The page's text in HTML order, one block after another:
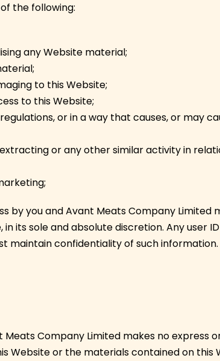
the following:
any Website material;
to this Website;
to this Website;
or in a way that causes, or may
or any other similar activity in
by you and Avant Meats Company Limited
its sole and absolute discretion. Any user
maintain confidentiality of such information.
Meats Company Limited makes no express
Website or the materials contained on this